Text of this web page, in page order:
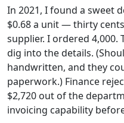
In 2021, I found a sweet
$0.68 a unit — thirty
supplier. I ordered 4,000.
dig into the details.
handwritten, and they
paperwork.) Finance
$2,720 out of the
invoicing capability